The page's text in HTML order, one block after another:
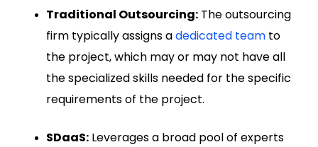
Traditional Outsourcing: The outsourcing
firm typically assigns adedicated team to
the project, which may or may not have all
the specialized skills needed for the specific
requirements of the project.
SDaaS: Leverages a broad pool of experts